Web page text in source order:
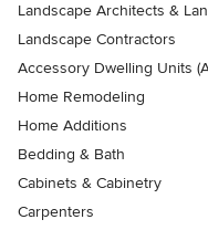
Landscape Architects &
Landscape Contractors
Accessory Dwelling Units
Home Remodeling
Home Additions
Bedding & Bath
Cabinets & Cabinetry
Carpenters